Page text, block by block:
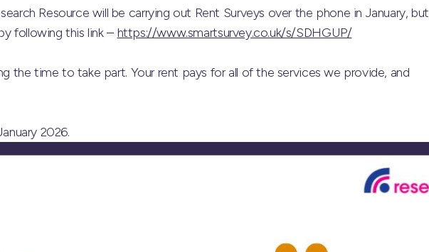
Resource will be carrying out Rent Surveys over the phone in January, but
following this link – https://www.smartsurvey.co.uk/s/SDHGUP/
the time to take part. Your rent pays for all of the services we provide, and
2026.